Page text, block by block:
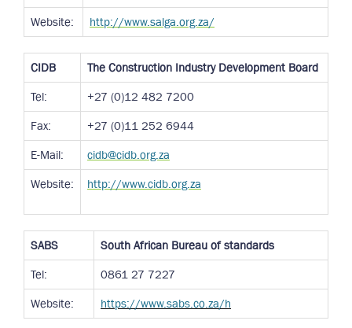
Website: http://www.salga.org.za/
CIDB The Construction Industry Development Board
Tel: +27 (0)12 482 7200
Fax: +27 (0)11 252 6944
E-Mail: cidb@cidb.org.za
Website: http://www.cidb.org.za
SABS South African Bureau of standards
Tel: 0861 27 7227
Website: https://www.sabs.co.za/h